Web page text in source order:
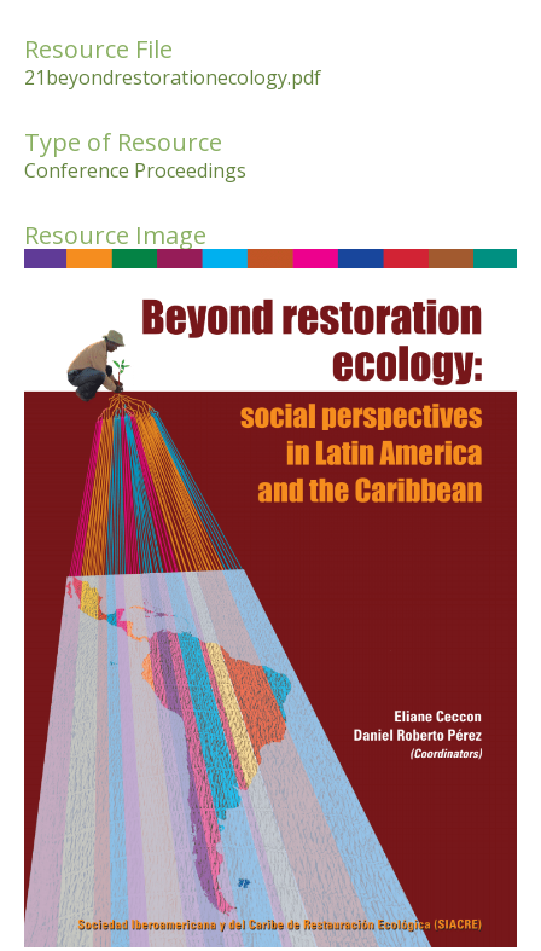
Resource File
21beyondrestorationecology.pdf
Type of Resource
Conference Proceedings
Resource Image